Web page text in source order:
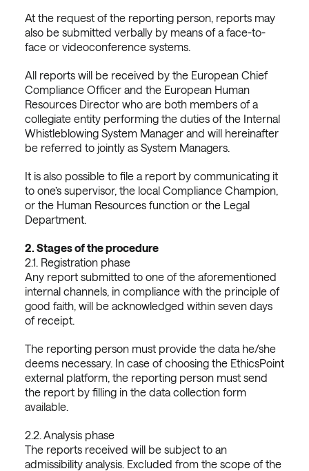
At the request of the reporting person, reports may
also be submitted verbally by means of a face-to-
face or videoconference systems.
All reports will be received by the European Chief
Compliance Officer and the European Human
Resources Director who are both members of a
collegiate entity performing the duties of the Internal
Whistleblowing System Manager and will hereinafter
be referred to jointly as System Managers.
It is also possible to file a report by communicating it
to one’s supervisor, the local Compliance Champion,
or the Human Resources function or the Legal
Department.
2.Stages of the procedure
2.1. Registration phase
Any report submitted to one of the aforementioned
internal channels, in compliance with the principle of
good faith, will be acknowledged within seven days
of receipt.
The reporting person must provide the data he/she
deems necessary. In case of choosing the EthicsPoint
external platform, the reporting person must send
the report by filling in the data collection form
available.
2.2. Analysis phase
The reports received will be subject to an
admissibility analysis. Excluded from the scope of the